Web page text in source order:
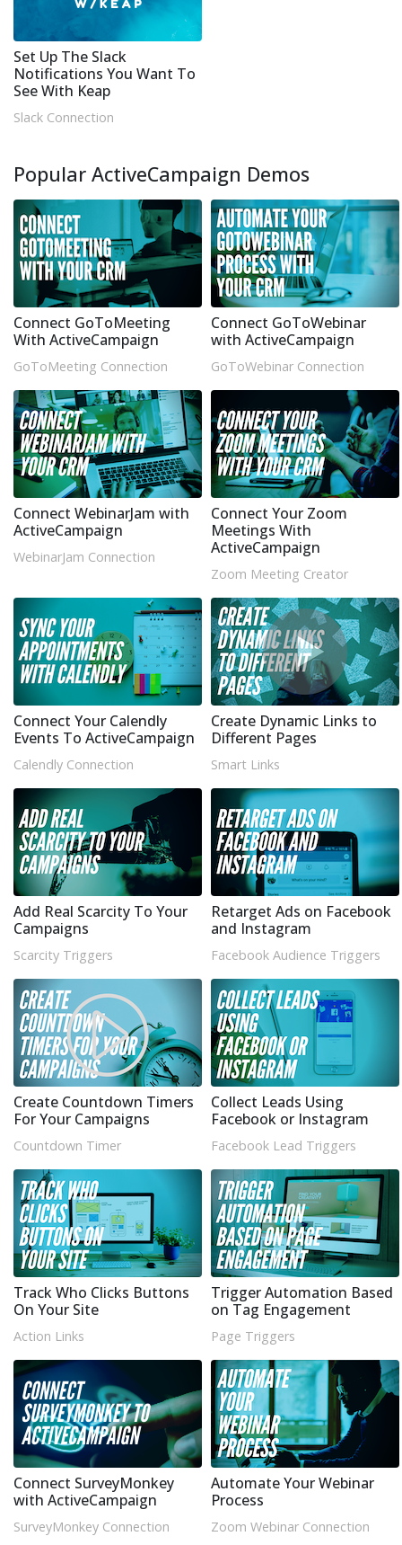
Set Up The Slack
Notifications You Want To
See With Keap
Slack Connection
Popular ActiveCampaign Demos
Connect GoToMeeting
With ActiveCampaign
GoToMeeting Connection
Connect GoToWebinar
with ActiveCampaign
GoToWebinar Connection
Connect WebinarJam with
ActiveCampaign
WebinarJam Connection
Connect Your Zoom
Meetings With
ActiveCampaign
Zoom Meeting Creator
Connect Your Calendly
Events To ActiveCampaign
Calendly Connection
Create Dynamic Links to
Different Pages
Smart Links
Add Real Scarcity To Your
Campaigns
Scarcity Triggers
Retarget Ads on Facebook
and Instagram
Facebook Audience Triggers
Create Countdown Timers
For Your Campaigns
Countdown Timer
Collect Leads Using
Facebook or Instagram
Facebook Lead Triggers
Track Who Clicks Buttons
On Your Site
Action Links
Trigger Automation Based
on Tag Engagement
Page Triggers
Connect SurveyMonkey
with ActiveCampaign
SurveyMonkey Connection
Automate Your Webinar
Process
Zoom Webinar Connection